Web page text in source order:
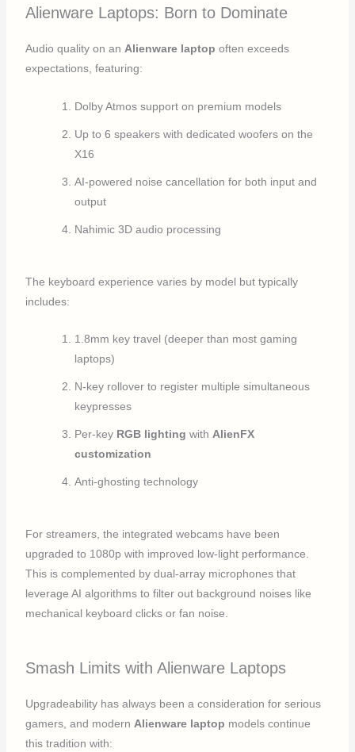
Alienware Laptops: Born to Dominate
Audio quality on anAlienware laptop often exceeds
expectations, featuring:
Dolby Atmos support on premium models
Up to 6 speakers with dedicated woofers on the
X16
AI-powered noise cancellation for both input and
output
Nahimic 3D audio processing
The keyboard experience varies by model but typically
includes:
1.8mm key travel (deeper than most gaming
laptops)
N-key rollover to register multiple simultaneous
keypresses
Per-key RGB lighting withAlienFX
customization
Anti-ghosting technology
For streamers, the integrated webcams have been
upgraded to 1080p with improved low-light performance.
This is complemented by dual-array microphones that
leverage AI algorithms to filter out background noises like
mechanical keyboard clicks or fan noise.
Smash Limits with Alienware Laptops
Upgradeability has always been a consideration for serious
gamers, and modern Alienware laptop models continue
this tradition with: